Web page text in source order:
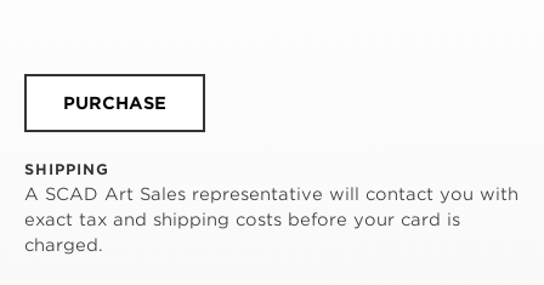
PURCHASE
SHIPPING
A SCAD Art Sales representative will contact you with
exact tax and shipping costs before your card is
charged.